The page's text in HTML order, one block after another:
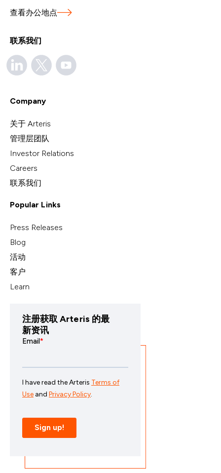
查看办公地点
联系我们
Company
关于 Arteris
管理层团队
Investor Relations
Careers
联系我们
Popular Links
Press Releases
Blog
活动
客户
Learn
注册获取 Arteris 的最
新资讯